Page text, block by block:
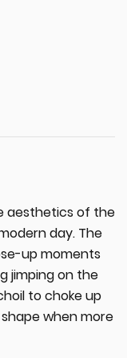
aesthetics of the
day. The
up moments
jimping on the
to choke up
when more